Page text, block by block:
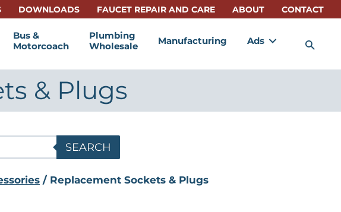
DOWNLOADS FAUCET REPAIR AND CARE ABOUT CONTACT
Bus &
Motorcoach
Plumbing
Wholesale
Manufacturing Ads
& Plugs
SEARCH
/ Replacement Sockets & Plugs